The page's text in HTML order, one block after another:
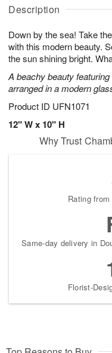
Description
Down by the sea! Take
with this modern beauty.
the sun shining bright.
A beachy beauty
arranged in a modern
Product ID UFN1071
12" W x 10" H
u
7
g
g
t
s
Why Trust
Rating
Same-day delivery in
Florist-